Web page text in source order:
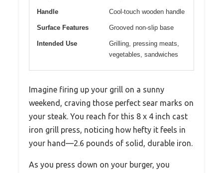
Handle Cool-touch wooden handle
Surface Features Grooved non-slip base
Intended Use
Grilling, pressing meats,
vegetables, sandwiches
Imagine firing up your grill on a sunny
weekend, craving those perfect sear marks on
your steak. You reach for this 8 x 4 inch cast
iron grill press, noticing how hefty it feels in
your hand—2.6 pounds of solid, durable iron.
As you press down on your burger, you